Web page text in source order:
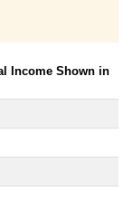
Income Shown in